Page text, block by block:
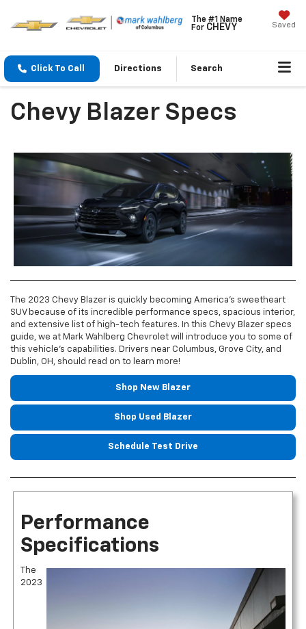
The #1 Name
For CHEVY Saved
Click To Call Directions Search
Chevy Blazer Specs
The 2023 Chevy Blazer is quickly becoming America’s sweetheart
SUV because of its incredible performance specs, spacious interior,
and extensive list of high-tech features. In this Chevy Blazer specs
guide, we at Mark Wahlberg Chevrolet will introduce you to some of
this vehicle’s capabilities. Drivers near Columbus, Grove City, and
Dublin, OH, should read on to learn more!
Shop New Blazer
Shop Used Blazer
Schedule Test Drive
Performance
Specifications
The
2023